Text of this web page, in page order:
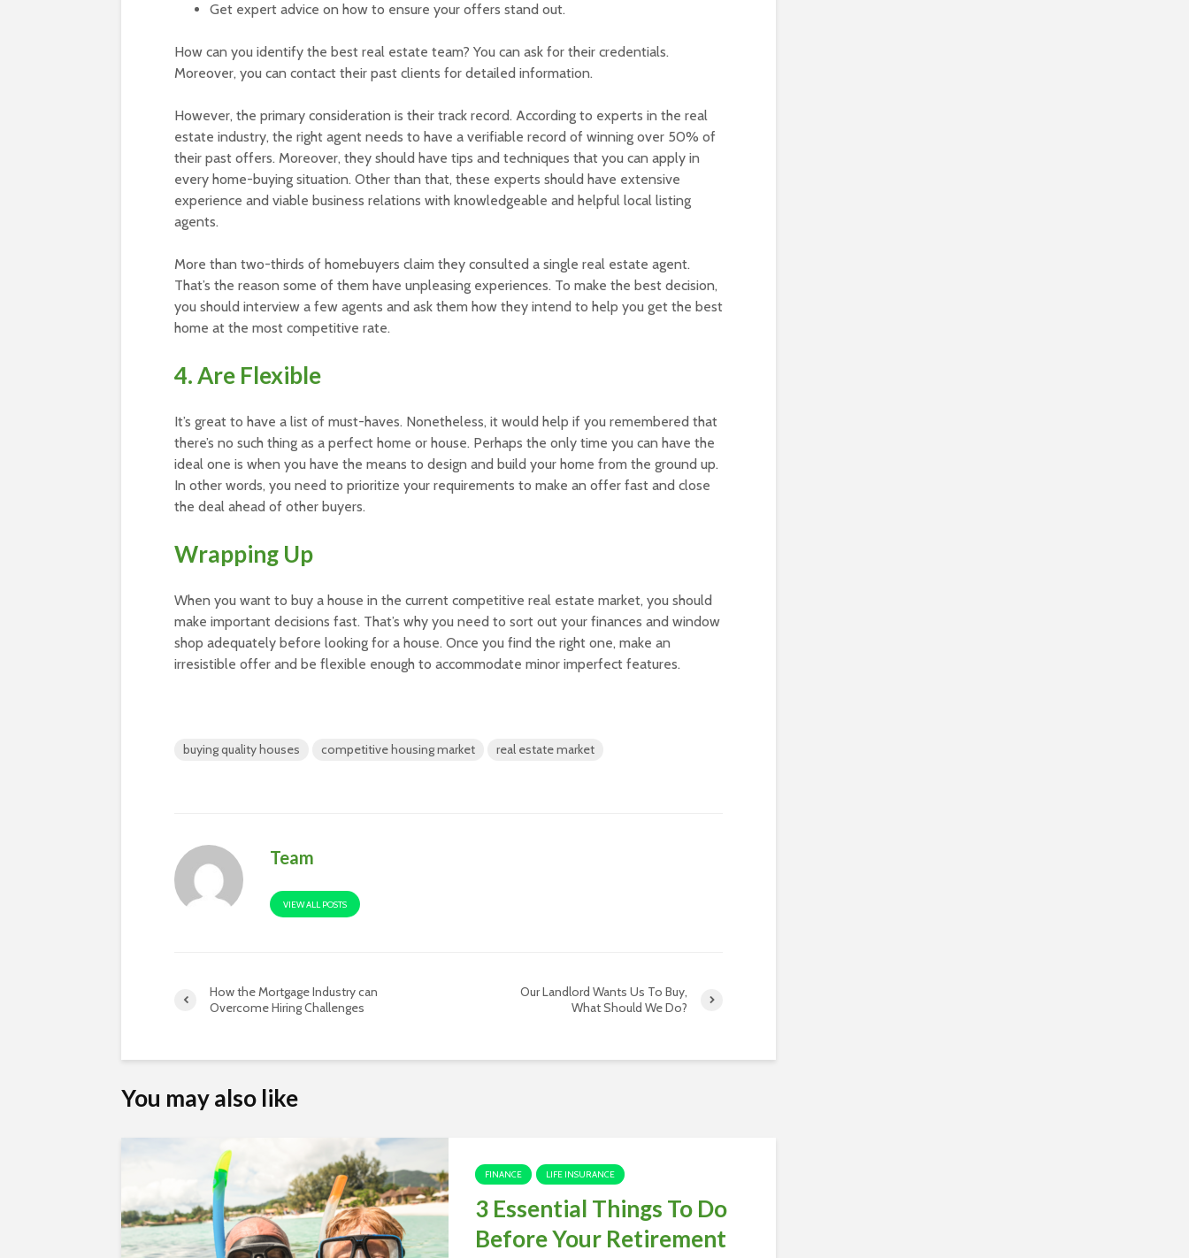
Get expert advice on how to ensure your offers stand out.
How can you identify the best real estate team? You can ask for their credentials.
Moreover, you can contact their past clients for detailed information.
However, the primary consideration is their track record. According to experts in the real
estate industry, the right agent needs to have a verifiable record of winning over 50% of
their past offers. Moreover, they should have tips and techniques that you can apply in
every home-buying situation. Other than that, these experts should have extensive
experience and viable business relations with knowledgeable and helpful local listing
agents.
More than two-thirds of homebuyers claim they consulted a single real estate agent.
That’s the reason some of them have unpleasing experiences. To make the best decision,
you should interview a few agents and ask them how they intend to help you get the best
home at the most competitive rate.
4. Are Flexible
It’s great to have a list of must-haves. Nonetheless, it would help if you remembered that
there’s no such thing as a perfect home or house. Perhaps the only time you can have the
ideal one is when you have the means to design and build your home from the ground up.
In other words, you need to prioritize your requirements to make an offer fast and close
the deal ahead of other buyers.
Wrapping Up
When you want to buy a house in the current competitive real estate market, you should
make important decisions fast. That’s why you need to sort out your finances and window
shop adequately before looking for a house. Once you find the right one, make an
irresistible offer and be flexible enough to accommodate minor imperfect features.
buying quality houses competitive housing market real estate market
Team
VIEW ALL POSTS
How the Mortgage Industry can
Overcome Hiring Challenges
Our Landlord Wants Us To Buy,
What Should We Do?
You may also like
FINANCE LIFE INSURANCE
3 Essential Things To Do
Before Your Retirement